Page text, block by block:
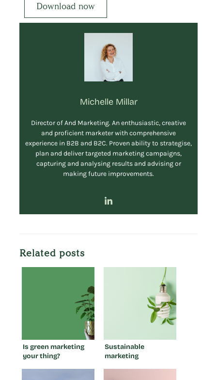
Download now
Michelle Millar
Director of And Marketing. An enthusiastic, creative
and proficient marketer with comprehensive
experience in B2B and B2C. Proven ability to strategise,
plan and deliver targeted marketing campaigns,
capturing and analysing results and advising or
making future improvements.
Related posts
Is green marketing
your thing?
Sustainable
marketing